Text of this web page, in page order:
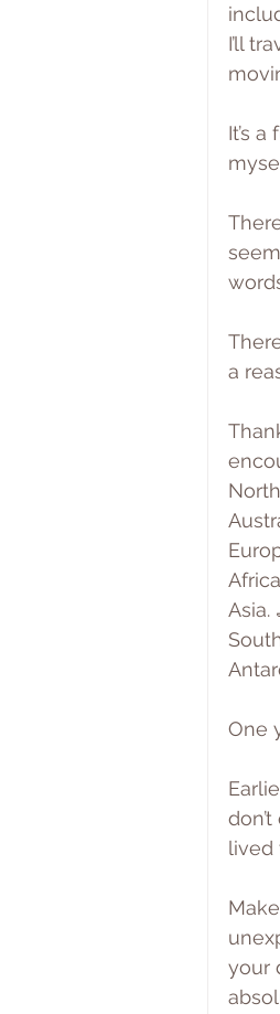
I’ll
It’s
a
Asia.
One
lived
your